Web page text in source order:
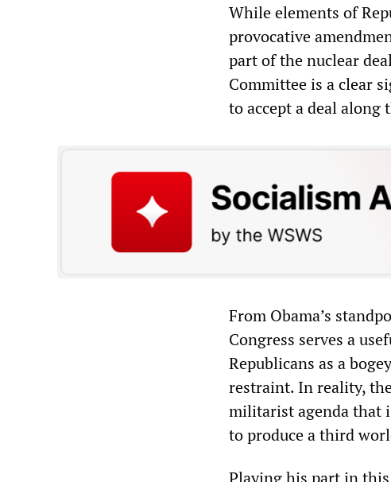
While elements of
provocative
part of the nuclear
Committee is a clear
to accept a deal along
From Obama’s
Congress serves a
Republicans as a
restraint. In reality,
militarist agenda that
to produce a third
Playing his part in